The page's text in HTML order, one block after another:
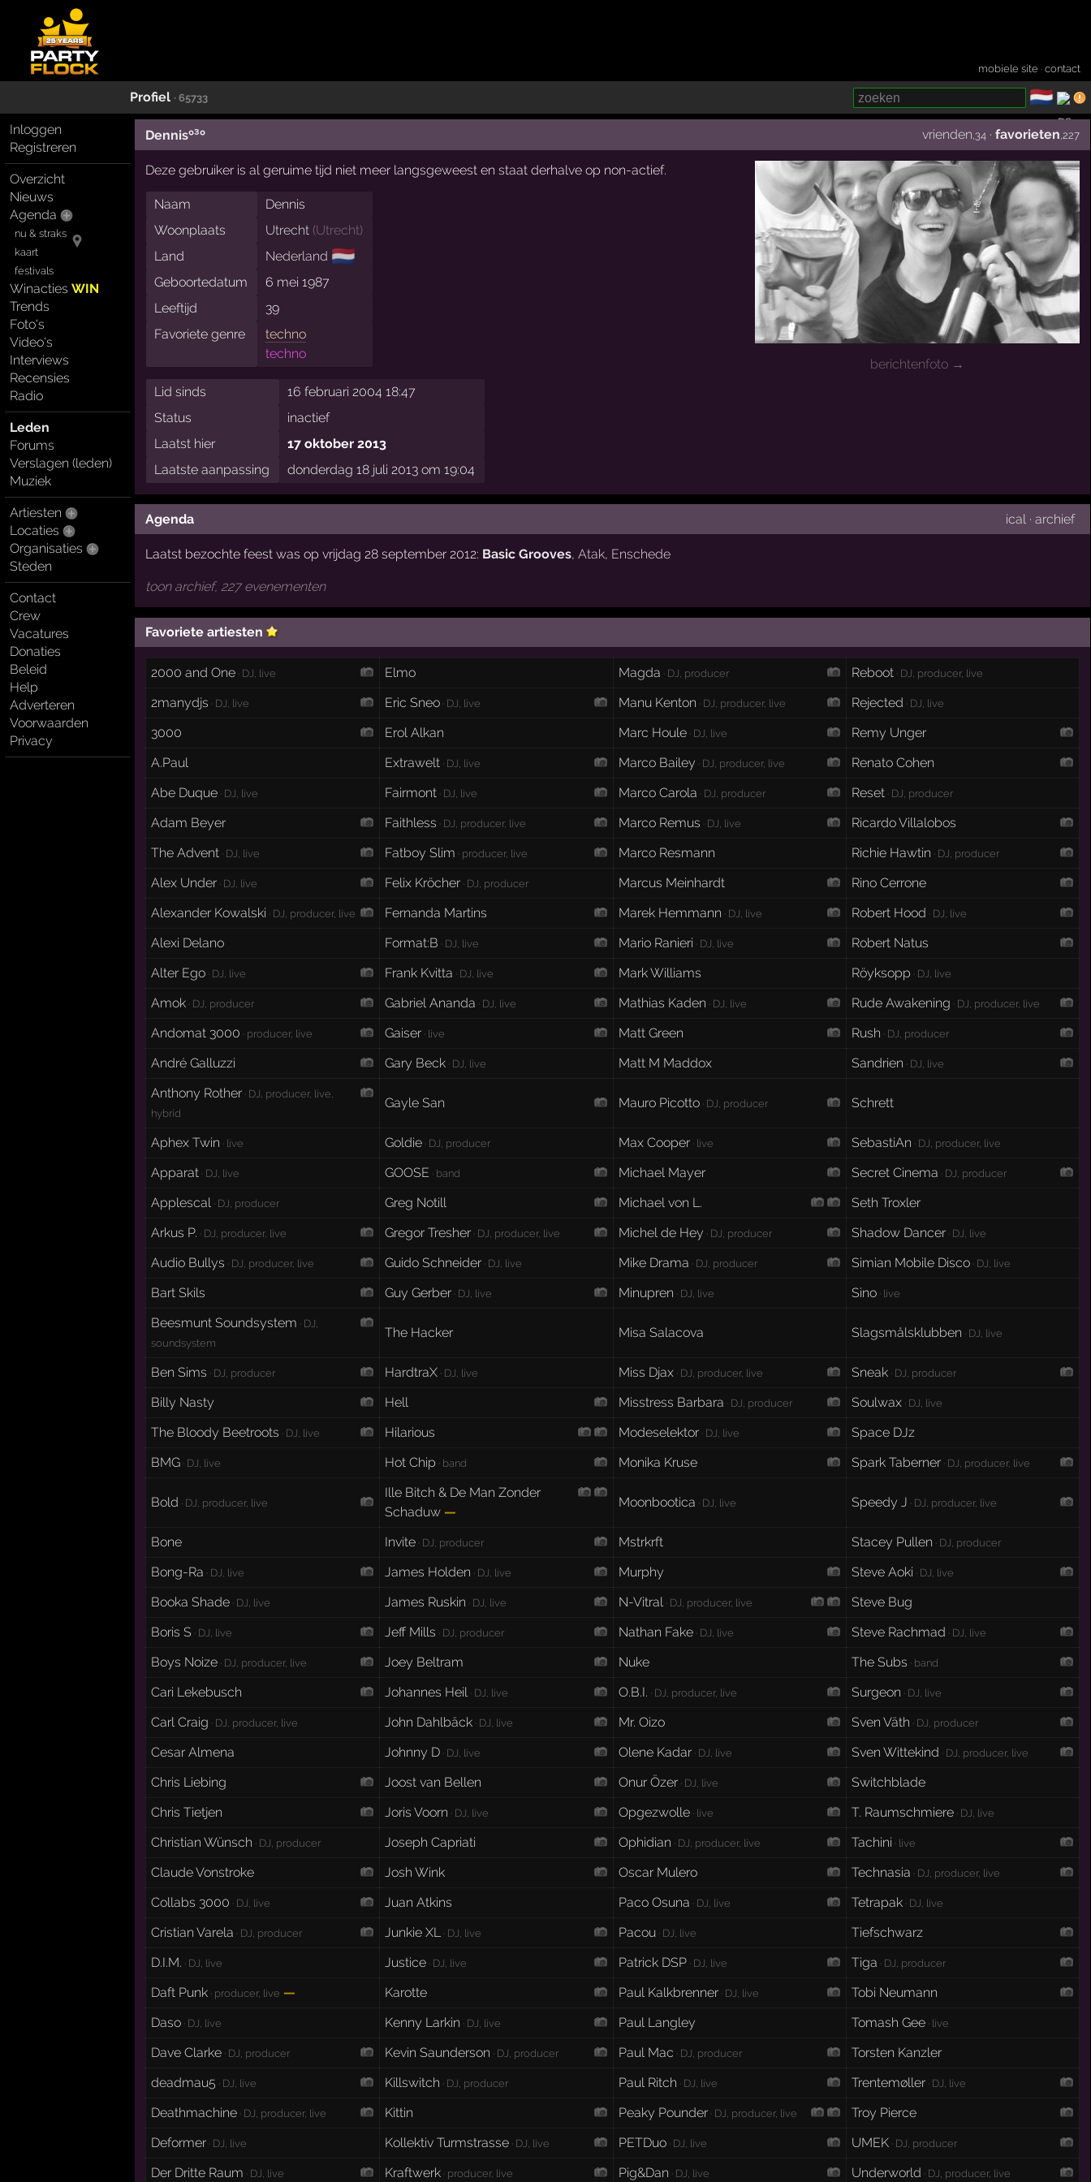
mobiele site ·contact
Profiel · 65733 🇳🇱
Inloggen
Registreren
Overzicht
Nieuws
Agenda
nu & straks
kaart
festivals
WinactiesWIN
Trends
Foto's
Video's
Interviews
Recensies
Radio
Leden
Forums
Verslagen (leden)
Muziek
Artiesten
Locaties
Organisaties
Steden
Contact
Crew
Vacatures
Donaties
Beleid
Help
Adverteren
Voorwaarden
Privacy
Dennisº³º vrienden ,34 ·favorieten ,227
berichtenfoto →
Deze gebruiker is al geruime tijd niet meer langsgeweest en staat derhalve op non-actief.
Naam
Dennis
Woonplaats
Utrecht (Utrecht)
Land
Nederland 🇳🇱
Geboortedatum
6 mei 1987
Leeftijd
39
Favoriete genre
techno
techno
Lid sinds
16 februari 2004 18:47
Status
inactief
Laatst hier
17 oktober 2013
Laatste aanpassing
donderdag 18 juli 2013 om 19:04
Agenda ical · archief
Laatst bezochte feest was op vrijdag 28 september 2012: Basic Grooves, Atak, Enschede
toon archief, 227 evenementen
Favoriete artiesten
2000 and One · DJ, live Elmo Magda · DJ, producer Reboot · DJ, producer, live
2manydjs · DJ, live Eric Sneo · DJ, live Manu Kenton · DJ, producer, live Rejected · DJ, live
3000 Erol Alkan Marc Houle · DJ, live
Remy Unger
A.Paul
Extrawelt · DJ, live Marco Bailey · DJ, producer, live
Renato Cohen
Abe Duque · DJ, live Fairmont · DJ, live Marco Carola · DJ, producer Reset · DJ, producer
Adam Beyer Faithless · DJ, producer, live Marco Remus · DJ, live
Ricardo Villalobos
The Advent · DJ, live Fatboy Slim · producer, live Marco Resmann Richie Hawtin · DJ, producer
Alex Under · DJ, live Felix Kröcher · DJ, producer Marcus Meinhardt
Rino Cerrone
Alexander Kowalski · DJ, producer, live Fernanda Martins Marek Hemmann · DJ, live Robert Hood · DJ, live
Alexi Delano Format:B · DJ, live Mario Ranieri · DJ, live
Robert Natus
Alter Ego · DJ, live Frank Kvitta · DJ, live Mark Williams Röyksopp · DJ, live
Amok · DJ, producer Gabriel Ananda · DJ, live Mathias Kaden · DJ, live Rude Awakening · DJ, producer, live
Andomat 3000 · producer, live Gaiser · live Matt Green Rush · DJ, producer
André Galluzzi Gary Beck · DJ, live Matt M Maddox Sandrien · DJ, live
Anthony Rother · DJ, producer, live,
hybrid
Gayle San Mauro Picotto · DJ, producer Schrett
Aphex Twin · live Goldie · DJ, producer Max Cooper · live SebastiAn · DJ, producer, live
Apparat · DJ, live GOOSE · band Michael Mayer Secret Cinema · DJ, producer
Applescal · DJ, producer Greg Notill Michael von L.
Seth Troxler
Arkus P. · DJ, producer, live Gregor Tresher · DJ, producer, live Michel de Hey · DJ, producer Shadow Dancer · DJ, live
Audio Bullys · DJ, producer, live Guido Schneider · DJ, live Mike Drama · DJ, producer Simian Mobile Disco · DJ, live
Bart Skils Guy Gerber · DJ, live Minupren · DJ, live Sino · live
Beesmunt Soundsystem · DJ,
soundsystem
The Hacker Misa Salacova Slagsmålsklubben · DJ, live
Ben Sims · DJ, producer HardtraX · DJ, live Miss Djax · DJ, producer, live Sneak · DJ, producer
Billy Nasty Hell Misstress Barbara · DJ, producer Soulwax · DJ, live
The Bloody Beetroots · DJ, live Hilarious Modeselektor · DJ, live
Space DJz
BMG · DJ, live Hot Chip · band Monika Kruse Spark Taberner · DJ, producer, live
Bold · DJ, producer, live
Ille Bitch & De Man Zonder
Schaduw —
Moonbootica · DJ, live Speedy J · DJ, producer, live
Bone Invite · DJ, producer Mstrkrft Stacey Pullen · DJ, producer
Bong-Ra · DJ, live James Holden · DJ, live Murphy Steve Aoki · DJ, live
Booka Shade · DJ, live James Ruskin · DJ, live N-Vitral · DJ, producer, live
Steve Bug
Boris S · DJ, live Jeff Mills · DJ, producer Nathan Fake · DJ, live Steve Rachmad · DJ, live
Boys Noize · DJ, producer, live Joey Beltram Nuke The Subs · band
Cari Lekebusch Johannes Heil · DJ, live O.B.I. · DJ, producer, live Surgeon · DJ, live
Carl Craig · DJ, producer, live John Dahlbäck · DJ, live Mr. Oizo Sven Väth · DJ, producer
Cesar Almena Johnny D · DJ, live Olene Kadar · DJ, live Sven Wittekind · DJ, producer, live
Chris Liebing Joost van Bellen Onur Özer · DJ, live
Switchblade
Chris Tietjen
Joris Voorn · DJ, live Opgezwolle · live T. Raumschmiere · DJ, live
Christian Wünsch · DJ, producer Joseph Capriati Ophidian · DJ, producer, live Tachini · live
Claude Vonstroke Josh Wink Oscar Mulero Technasia · DJ, producer, live
Collabs 3000 · DJ, live Juan Atkins Paco Osuna · DJ, live Tetrapak · DJ, live
Cristian Varela · DJ, producer Junkie XL · DJ, live Pacou · DJ, live
Tiefschwarz
D.I.M. · DJ, live Justice · DJ, live Patrick DSP · DJ, live Tiga · DJ, producer
Daft Punk · producer, live — Karotte Paul Kalkbrenner · DJ, live
Tobi Neumann
Daso · DJ, live Kenny Larkin · DJ, live Paul Langley Tomash Gee · live
Dave Clarke · DJ, producer Kevin Saunderson · DJ, producer Paul Mac · DJ, producer
Torsten Kanzler
deadmau5 · DJ, live Killswitch · DJ, producer Paul Ritch · DJ, live Trentemøller · DJ, live
Deathmachine · DJ, producer, live Kittin Peaky Pounder · DJ, producer, live
Troy Pierce
Deformer · DJ, live Kollektiv Turmstrasse · DJ, live PETDuo · DJ, live UMEK · DJ, producer
Der Dritte Raum · DJ, live Kraftwerk · producer, live Pig&Dan · DJ, live Underworld · DJ, producer, live